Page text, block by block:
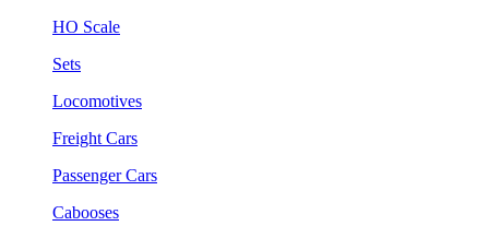
HO Scale
Sets
Locomotives
Freight Cars
Passenger Cars
Cabooses